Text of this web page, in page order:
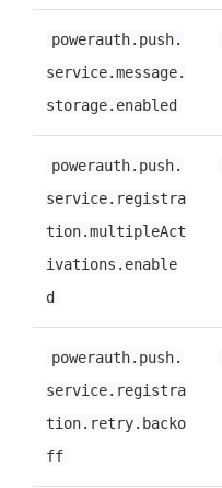
powerauth.push.
service.message.
storage.enabled
powerauth.push.
service.registra
tion.multipleAct
ivations.enable
d
powerauth.push.
service.registra
tion.retry.backo
ff